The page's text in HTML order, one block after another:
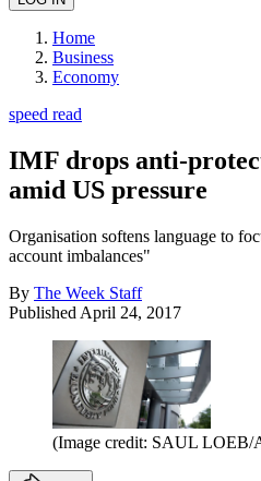
Home
Business
Economy
speed read
IMF drops anti-
amid US pressure
Organisation softens language to
account imbalances"
By The Week Staff
Published April 24, 2017
(Image credit: SAUL LOEB/